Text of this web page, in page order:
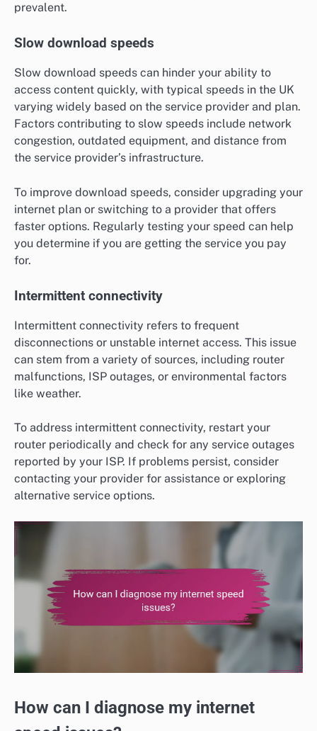
prevalent.
Slow download speeds
Slow download speeds can hinder your ability to
access content quickly, with typical speeds in the UK
varying widely based on the service provider and plan.
Factors contributing to slow speeds include network
congestion, outdated equipment, and distance from
the service provider’s infrastructure.
To improve download speeds, consider upgrading your
internet plan or switching to a provider that offers
faster options. Regularly testing your speed can help
you determine if you are getting the service you pay
for.
Intermittent connectivity
Intermittent connectivity refers to frequent
disconnections or unstable internet access. This issue
can stem from a variety of sources, including router
malfunctions, ISP outages, or environmental factors
like weather.
To address intermittent connectivity, restart your
router periodically and check for any service outages
reported by your ISP. If problems persist, consider
contacting your provider for assistance or exploring
alternative service options.
How can I diagnose my internet